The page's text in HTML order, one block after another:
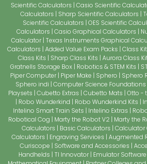
Scientific Calculators Casio Scientific
Calculators
Sharp Scientific Calculators
Scientific Calculators OES Scientific
Calculators Casio Graphical Calculators
Calculator Texas Instruments Graphical
Calculators Added Value Exam Packs Class
Class Kits
Sharp Class Kits Aurora Class
Gratnells Storage Box
Robotics & STEM Kits
Piper Computer Piper Make Sphero Sphero
Sphero indi Computer Science Foundations
Playsets Cubetto Extras Cubetto Mats Otto -
Robo Wunderkind
Robo Wunderkind Kits
Intelino Smart Train Sets
Intelino Extras
Robotical Cog
Marty the Robot V2 Marty the
Calculators
Basic Calculators Calculator
Calculators
Engraving Services Augmented
Curiscope
Software and Accessories
Handhelds TI Innovator Emulator Software